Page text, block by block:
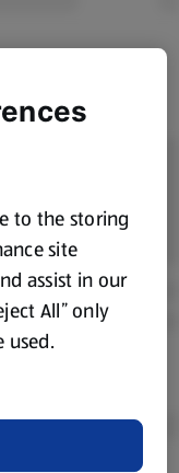
to the storing
site
assist in our
All” only
used.